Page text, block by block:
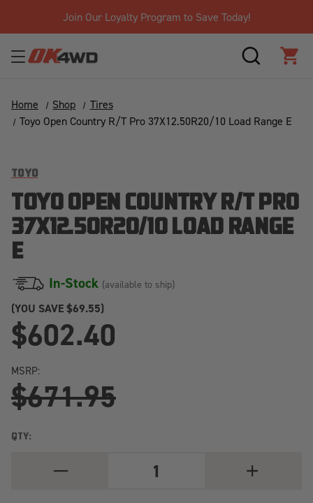
Join Our Loyalty Program to Save Today!
SEARCH
Home Shop
Tires
Toyo Open Country R/T Pro 37X12.50R20/10 Load Range E
TOYO
TOYO OPEN COUNTRY R/T PRO
37X12.50R20/10 LOAD RANGE
E
In-Stock (available to ship)
MSRP:
$671.95
$602.40
(YOU SAVE$69.55)
QTY:
INCREASE
QUANTITY